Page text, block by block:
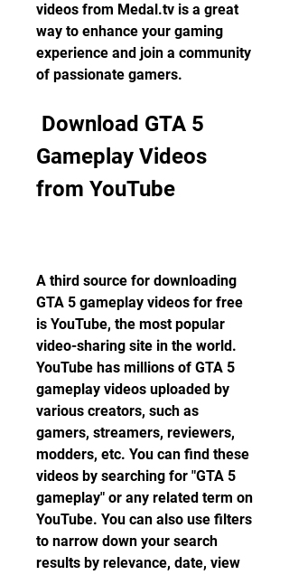
videos from Medal.tv is a great
way to enhance your gaming
experience and join a community
of passionate gamers.
Gameplay Videos
from YouTube
A third source for downloading
GTA 5 gameplay videos for free
is YouTube, the most popular
video-sharing site in the world.
YouTube has millions of GTA 5
gameplay videos uploaded by
various creators, such as
gamers, streamers, reviewers,
modders, etc. You can find these
videos by searching for "GTA 5
gameplay" or any related term on
YouTube. You can also use filters
to narrow down your search
results by relevance, date, view